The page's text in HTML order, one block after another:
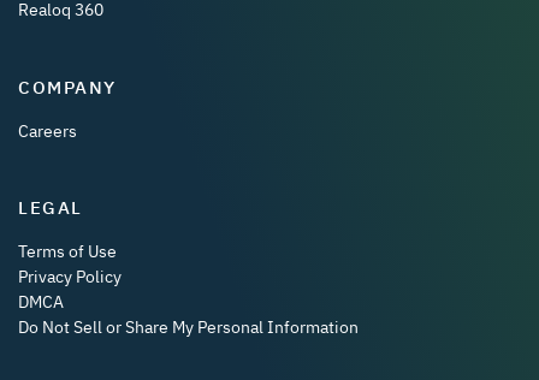
Realoq 360
COMPANY
Careers
LEGAL
Terms of Use
Privacy Policy
DMCA
Do Not Sell or Share My Personal Information